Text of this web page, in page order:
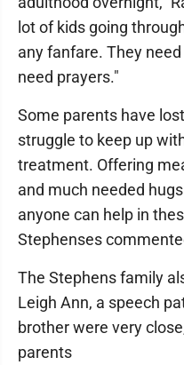
lot of kids going
any fanfare. They
need prayers."
Some parents have
struggle to keep up
treatment. Offering
and much needed
anyone can help in
Stephenses
The Stephens family
Leigh Ann, a speech
brother were very
parents